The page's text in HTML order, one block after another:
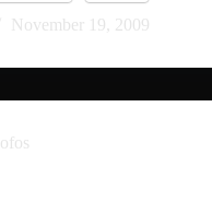
November 19, 2009